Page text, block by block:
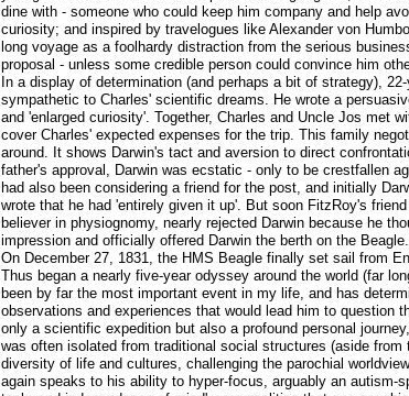
dine with - someone who could keep him company and help
curiosity; and inspired by travelogues like Alexander von
long voyage as a foolhardy distraction from the serious
proposal - unless some credible person could convince him
In a display of determination (and perhaps a bit of strategy),
sympathetic to Charles' scientific dreams. He wrote a
and 'enlarged curiosity'. Together, Charles and Uncle Jos met
cover Charles' expected expenses for the trip. This family
around. It shows Darwin's tact and aversion to direct
father's approval, Darwin was ecstatic - only to be crestfallen
had also been considering a friend for the post, and initially
wrote that he had 'entirely given it up'. But soon FitzRoy's
believer in physiognomy, nearly rejected Darwin because he
impression and officially offered Darwin the berth on the
On December 27, 1831, the HMS Beagle finally set sail from
Thus began a nearly five-year odyssey around the world (far
been by far the most important event in my life, and has
observations and experiences that would lead him to
only a scientific expedition but also a profound personal
was often isolated from traditional social structures (aside
diversity of life and cultures, challenging the parochial
again speaks to his ability to hyper-focus, arguably an autism-